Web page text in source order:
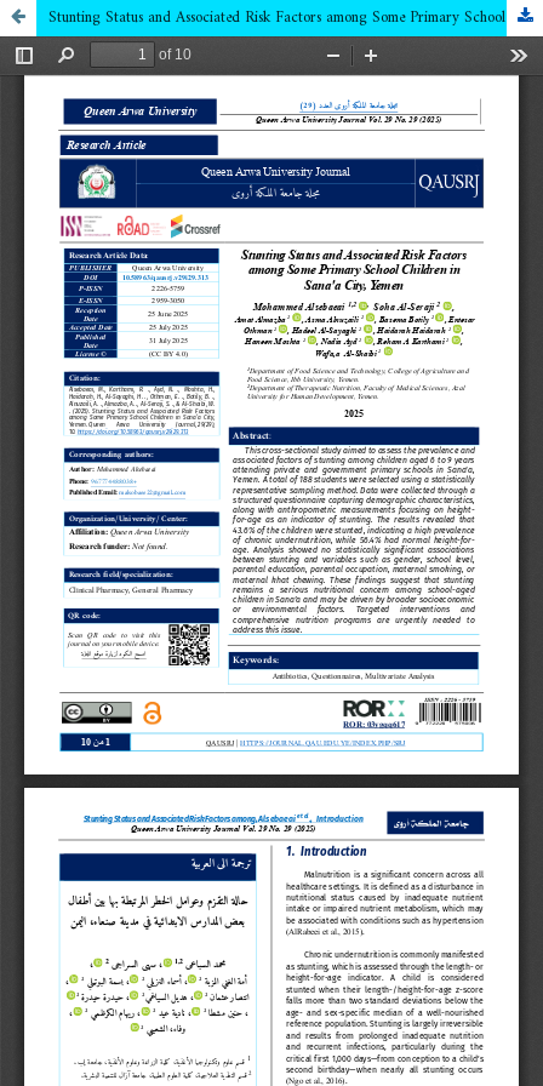
Stunting Status and Associated Risk Factors among Some Primary School Children in Sana'a City, Yemen